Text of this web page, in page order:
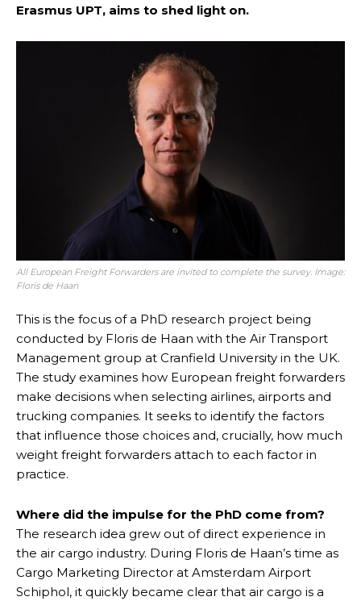
Erasmus UPT, aims to shed light on.
All European Freight Forwarders are invited to complete the survey. Image:
Floris de Haan
This is the focus of a PhD research project being
conducted by Floris de Haan with the Air Transport
Management group at Cranfield University in the UK.
The study examines how European freight forwarders
make decisions when selecting airlines, airports and
trucking companies. It seeks to identify the factors
that influence those choices and, crucially, how much
weight freight forwarders attach to each factor in
practice.
Where did the impulse for the PhD come from?
The research idea grew out of direct experience in
the air cargo industry. During Floris de Haan’s time as
Cargo Marketing Director at Amsterdam Airport
Schiphol, it quickly became clear that air cargo is a